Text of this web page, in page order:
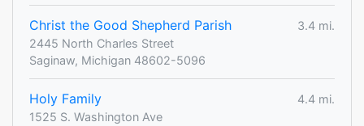
Christ the Good Shepherd Parish
3.4 mi.
2445 North Charles Street
Saginaw, Michigan 48602-5096
Holy Family
4.4 mi.
1525 S. Washington Ave